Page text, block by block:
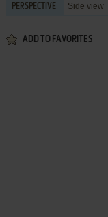
PERSPECTIVE Side view
ADD TO FAVORITES